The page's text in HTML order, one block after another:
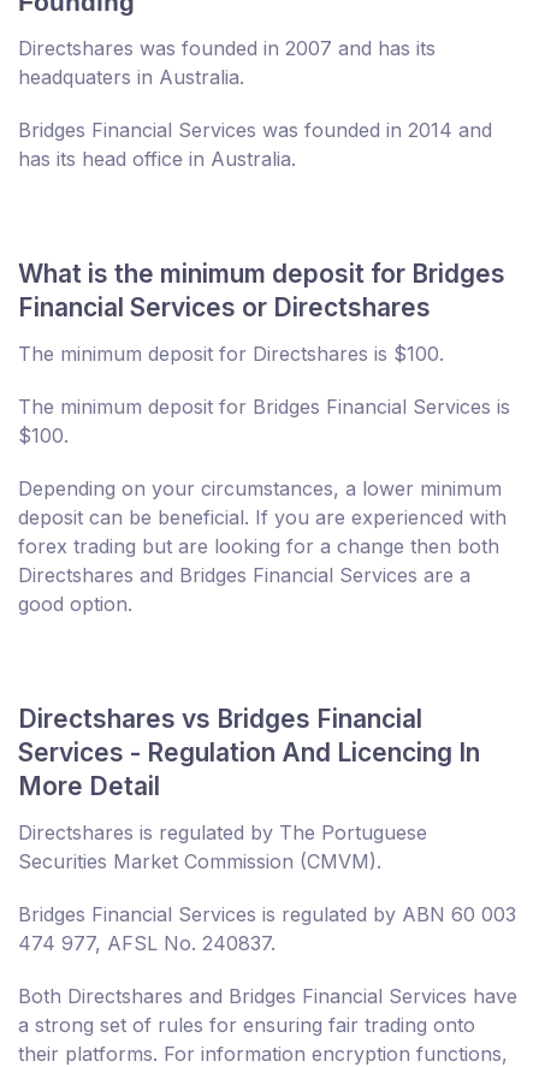
Directshares was founded in 2007 and has its
headquaters in Australia.
Bridges Financial Services was founded in 2014 and
has its head office in Australia.
What is the minimum deposit for Bridges
Financial Services or Directshares
The minimum deposit for Directshares is $100.
The minimum deposit for Bridges Financial Services is
$100.
Depending on your circumstances, a lower minimum
deposit can be beneficial. If you are experienced with
forex trading but are looking for a change then both
Directshares and Bridges Financial Services are a
good option.
Directshares vs Bridges Financial
Services - Regulation And Licencing In
More Detail
Directshares is regulated by The Portuguese
Securities Market Commission (CMVM).
Bridges Financial Services is regulated by ABN 60 003
474 977, AFSL No. 240837.
Both Directshares and Bridges Financial Services have
a strong set of rules for ensuring fair trading onto
their platforms. For information encryption functions,